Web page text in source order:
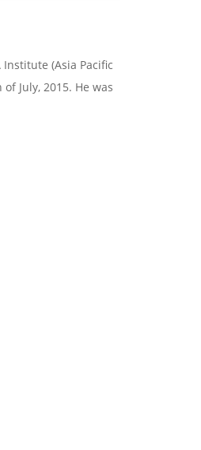
(Asia Pacific
July, 2015. He was